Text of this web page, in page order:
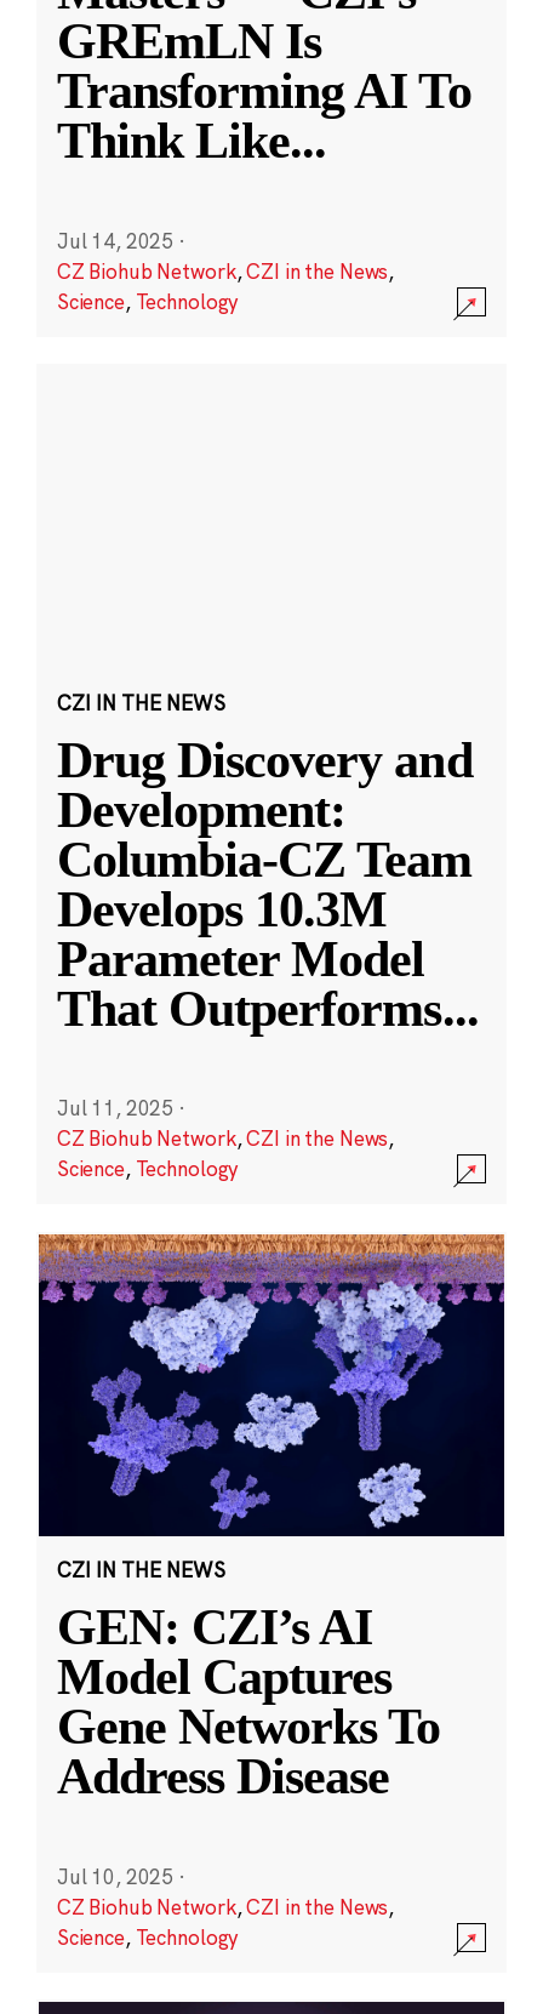
GREmLN Is
Transforming AI To
Think Like...
Jul 14, 2025 ·
CZ Biohub Network,CZI in the News,
Science, Technology
CZI IN THE NEWS
Drug Discovery and
Development:
Columbia-CZ Team
Develops 10.3M
Parameter Model
That Outperforms...
Jul 11, 2025 ·
CZ Biohub Network,CZI in the News,
Science, Technology
CZI IN THE NEWS
GEN: CZI’s AI
Model Captures
Gene Networks To
Address Disease
Jul 10, 2025 ·
CZ Biohub Network,CZI in the News,
Science, Technology